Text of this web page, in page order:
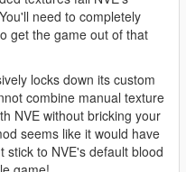
need to completely
get the game out of that
locks down its custom
combine manual texture
NVE without bricking your
seems like it would have
stick to NVE's default blood